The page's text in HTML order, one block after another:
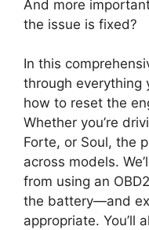
And more
the issue is fixed?
In this
through everything
how to reset the
Whether you’re
Forte, or Soul, the
across models.
from using an
the battery—and
appropriate. You’ll